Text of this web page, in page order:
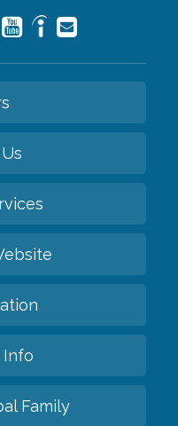
Info
Family